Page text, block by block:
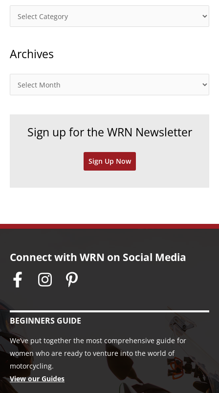
a
e
r
Archives
r
Sign up for the WRN Newsletter
Sign Up Now
Connect with WRN on Social Media
BEGINNERS GUIDE
We’ve put together the most comprehensive guide for
women who are ready to venture into the world of
motorcycling.
View our Guides